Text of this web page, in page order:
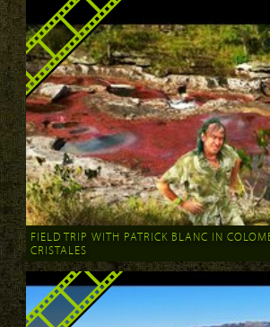
FIELD TRIP WITH PATRICK BLANC IN
CRISTALES